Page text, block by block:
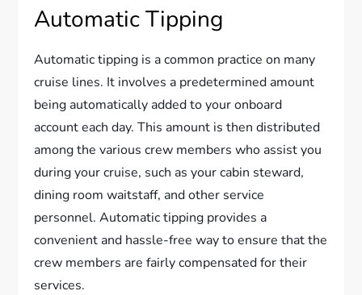
Automatic Tipping
Automatic tipping is a common practice on many
cruise lines. It involves a predetermined amount
being automatically added to your onboard
account each day. This amount is then distributed
among the various crew members who assist you
during your cruise, such as your cabin steward,
dining room waitstaff, and other service
personnel. Automatic tipping provides a
convenient and hassle-free way to ensure that the
crew members are fairly compensated for their
services.